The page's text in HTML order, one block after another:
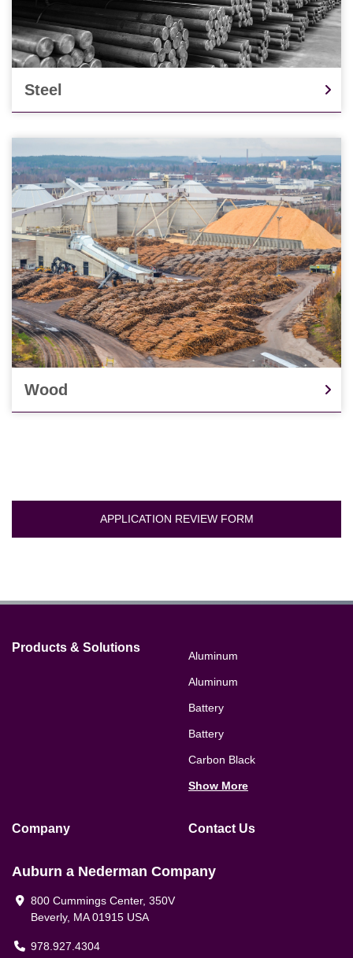
Steel
Wood
APPLICATION REVIEW FORM
Products & Solutions
Aluminum
Aluminum
Battery
Battery
Carbon Black
Show More
Company Contact Us
Auburn a Nederman Company
800 Cummings Center, 350V
Beverly, MA 01915 USA
978.927.4304